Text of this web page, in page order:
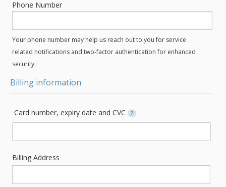
Phone Number
Your phone number may help us reach out to you for service
related notifications and two-factor authentication for enhanced
security.
Billing information
Card number, expiry date and CVC ?
Billing Address